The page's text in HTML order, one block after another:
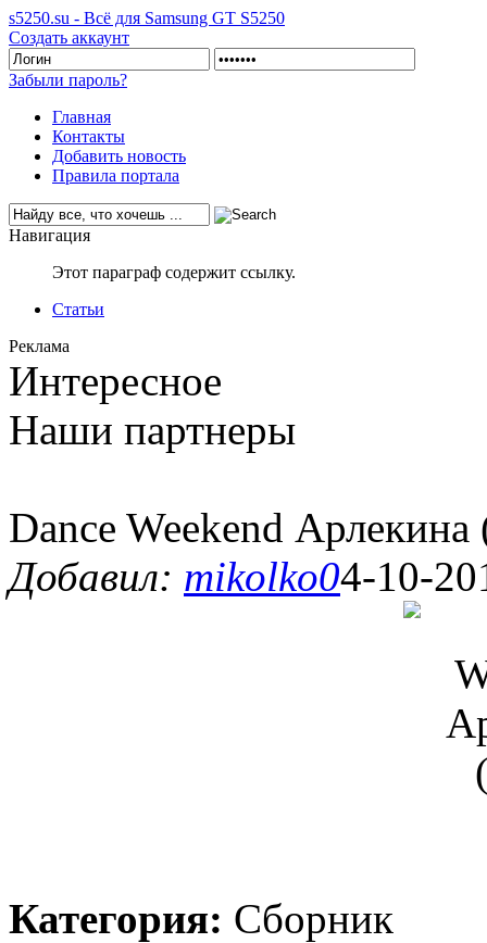
s5250.su - Всё для Samsung GT S5250
Создать аккаунт
Забыли пароль?
Главная
Контакты
Добавить новость
Правила портала
Навигация
Этот параграф содержит ссылку.
Статьи
Реклама
Интересное
Наши партнеры
Dance Weekend Арлекина
Добавил: mikolko04-10-
Категория: Сборник